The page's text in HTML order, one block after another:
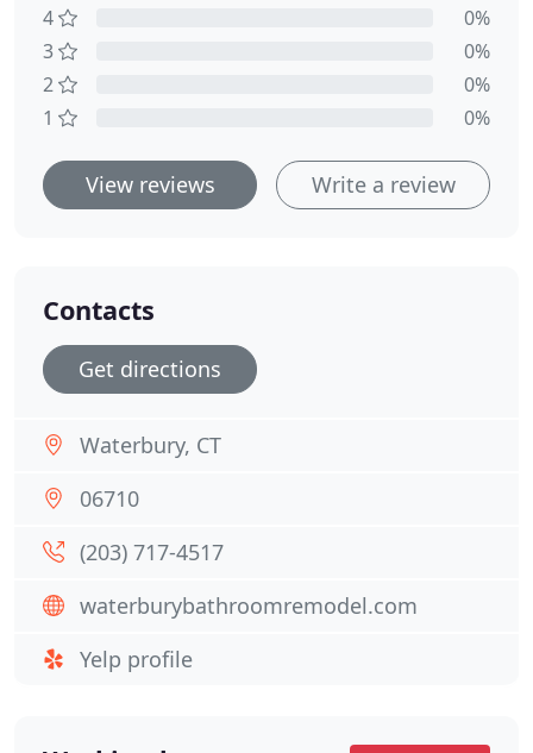
4
0%
3
0%
2
0%
1
0%
View reviews Write a review
Contacts
Get directions
Waterbury, CT
06710
(203) 717-4517
waterburybathroomremodel.com
Yelp profile